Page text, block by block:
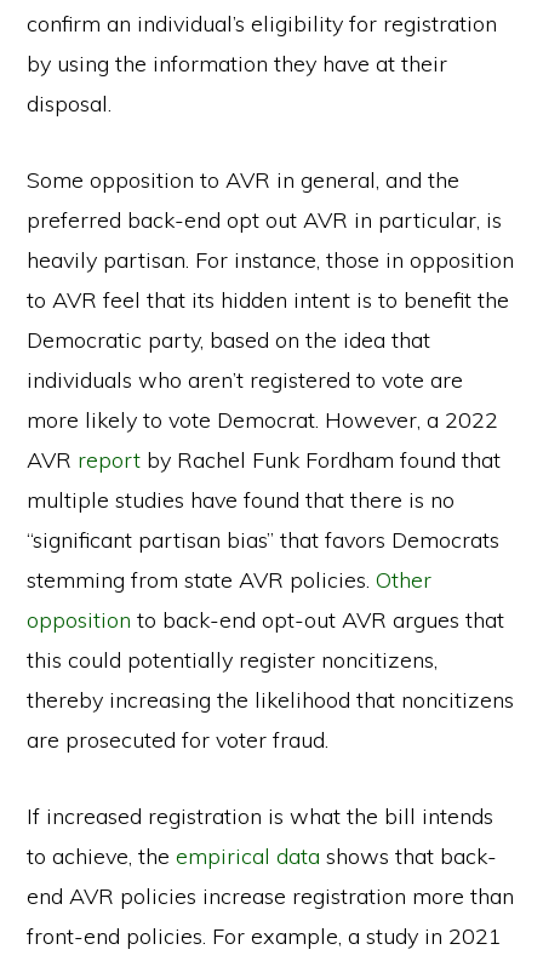
confirm an individual’s eligibility for registration
by using the information they have at their
disposal.
Some opposition to AVR in general, and the
preferred back-end opt out AVR in particular, is
heavily partisan. For instance, those in opposition
to AVR feel that its hidden intent is to benefit the
Democratic party, based on the idea that
individuals who aren’t registered to vote are
more likely to vote Democrat. However, a 2022
AVR report by Rachel Funk Fordham found that
multiple studies have found that there is no
“significant partisan bias” that favors Democrats
stemming from state AVR policies.Other
opposition to back-end opt-out AVR argues that
this could potentially register noncitizens,
thereby increasing the likelihood that noncitizens
are prosecuted for voter fraud.
If increased registration is what the bill intends
to achieve, the empirical datashows that back-
end AVR policies increase registration more than
front-end policies. For example, a study in 2021